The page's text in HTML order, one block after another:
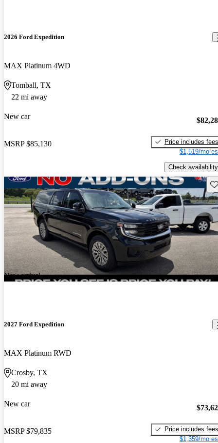
2026 Ford Expedition
MAX Platinum 4WD
Tomball, TX
22 mi away
New car
MSRP $85,130
Price includes fees
$1,519/mo
Check availability
New arrival
2027 Ford Expedition
MAX Platinum RWD
Crosby, TX
20 mi away
New car
MSRP $79,835
Price includes fees
$1,359/mo